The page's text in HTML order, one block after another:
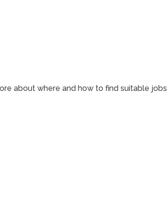
about where and how to find suitable jobs